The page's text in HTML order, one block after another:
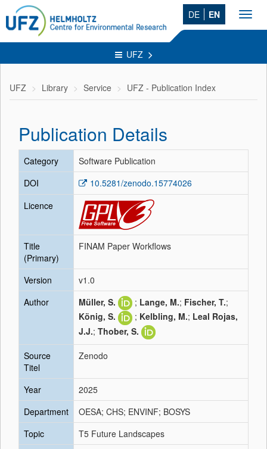
DE EN
UFZ
UFZ Library Service UFZ - Publication Index
Publication Details
Category
Software Publication
DOI
10.5281/zenodo.15774026
Licence
Title
(Primary)
FINAM Paper Workflows
Version
v1.0
Author
Müller, S. ; Lange, M.; Fischer, T.;
König, S.
; Kelbling, M.; Leal Rojas,
J.J.; Thober, S.
Source
Titel
Zenodo
Year
2025
Department
OESA; CHS; ENVINF; BOSYS
Topic
T5 Future Landscapes